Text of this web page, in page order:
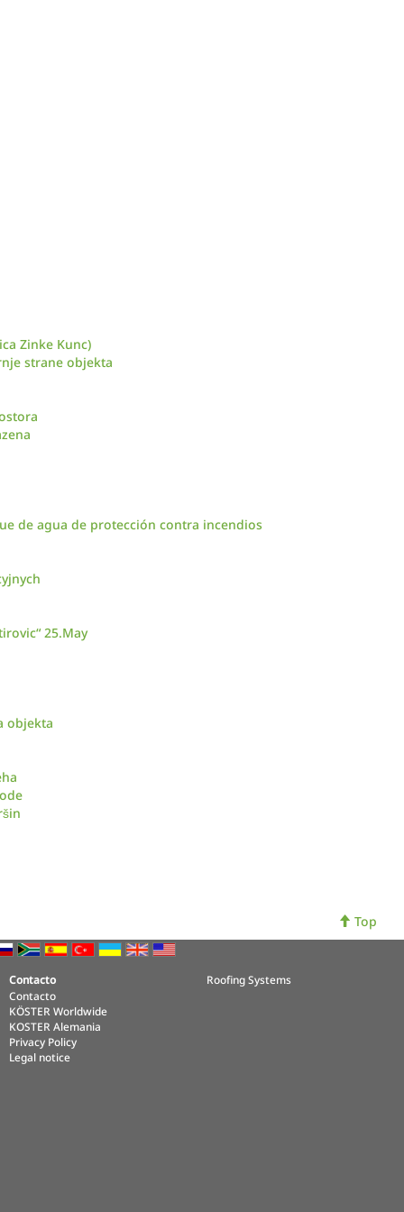
Zinke Kunc)
strane objekta
de agua de protección contra incendios
25.May
objekta
Top
Contacto
Contacto
KÖSTER Worldwide
KOSTER Alemania
Privacy Policy
Legal notice
Roofing Systems